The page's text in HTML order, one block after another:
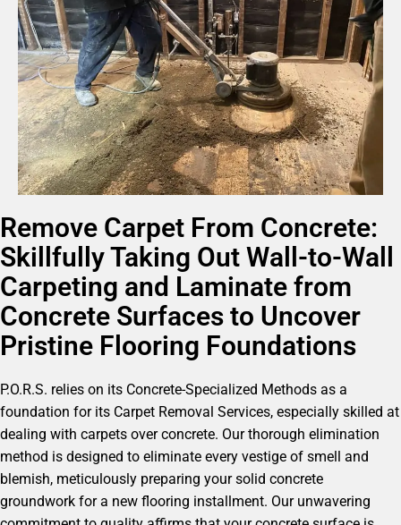
Remove Carpet From Concrete:
Skillfully Taking Out Wall-to-Wall
Carpeting and Laminate from
Concrete Surfaces to Uncover
Pristine Flooring Foundations
P.O.R.S. relies on its Concrete-Specialized Methods as a
foundation for its Carpet Removal Services, especially skilled at
dealing with carpets over concrete. Our thorough elimination
method is designed to eliminate every vestige of smell and
blemish, meticulously preparing your solid concrete
groundwork for a new flooring installment. Our unwavering